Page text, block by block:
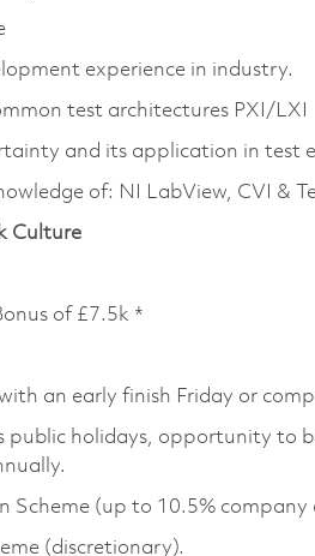
experience in industry.
test architectures PXI/LXI
and its application in test
of: NI LabView, CVI &
Culture
of £7.5k *
an early finish Friday or
public holidays, opportunity to
Scheme (up to 10.5%
(discretionary).